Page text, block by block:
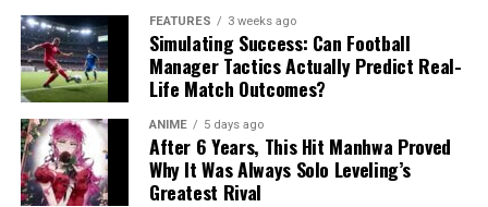
FEATURES 3 weeks ago
Simulating Success: Can Football
Manager Tactics Actually Predict Real-
Life Match Outcomes?
ANIME 5 days ago
After 6 Years, This Hit Manhwa Proved
Why It Was Always Solo Leveling’s
Greatest Rival